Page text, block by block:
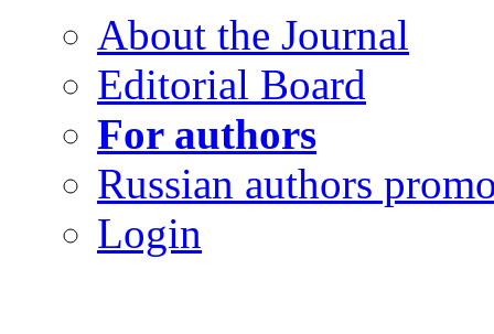
About the Journal
Editorial Board
For authors
Russian authors
Login